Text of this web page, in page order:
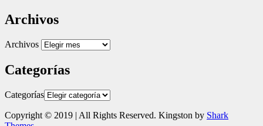
Archivos
Archivos
Categorías
Categorías
Copyright © 2019 | All Rights Reserved. Kingston by Shark